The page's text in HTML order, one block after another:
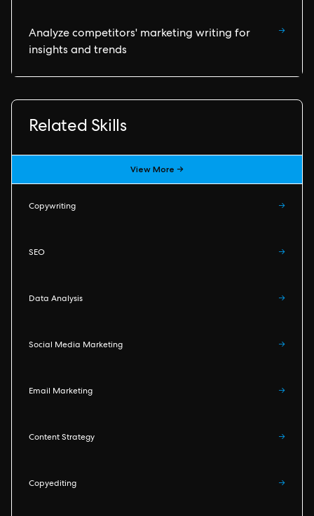
Analyze competitors' marketing writing for
insights and trends
→
Related Skills
View More →
Copywriting →
SEO →
Data Analysis →
Social Media Marketing →
Email Marketing →
Content Strategy →
Copyediting →